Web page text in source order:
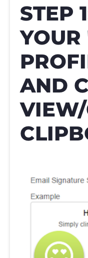
STEP
AND